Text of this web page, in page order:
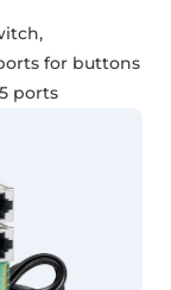
for buttons
ports